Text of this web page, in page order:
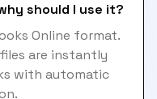
should I use it?
Online format.
files are instantly
with automatic